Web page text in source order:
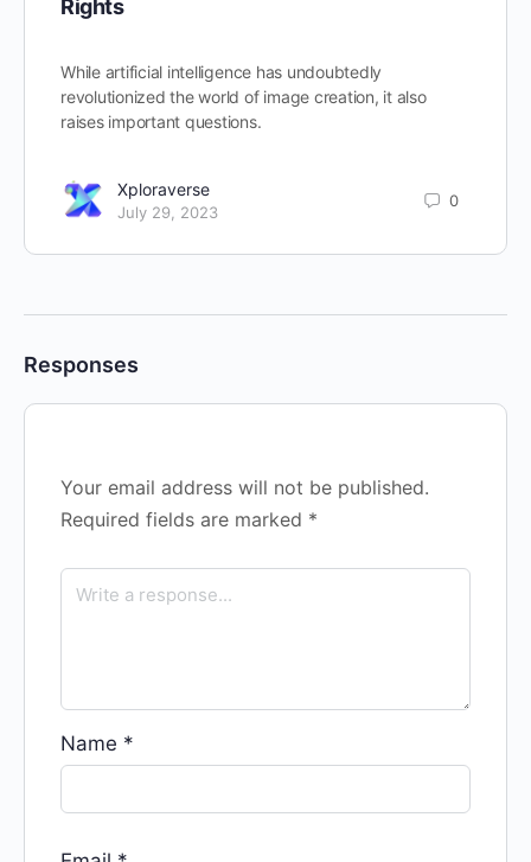
Rights
While artificial intelligence has undoubtedly
revolutionized the world of image creation, it also
raises important questions.
Xploraverse
July 29, 2023
0
Responses
Your email address will not be published.
Required fields are marked *
Name *